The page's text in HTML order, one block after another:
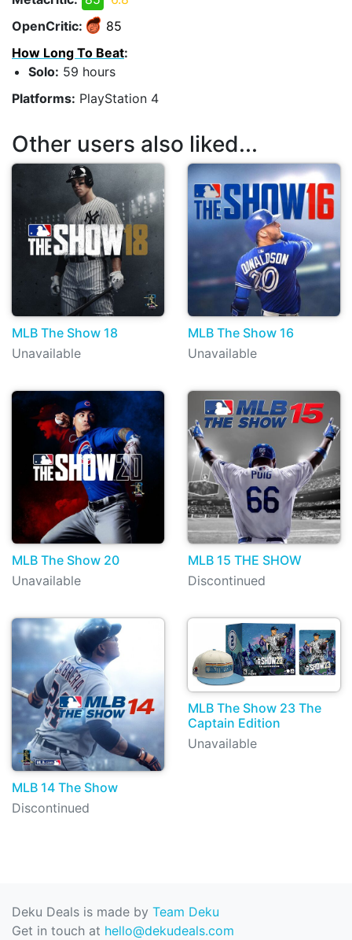
OpenCritic:
85
How Long To Beat:
Solo: 59 hours
Platforms: PlayStation 4
Other users also liked...
MLB The Show 18
Unavailable
MLB The Show 16
Unavailable
MLB The Show 20
Unavailable
MLB 15 THE SHOW
Discontinued
MLB 14 The Show
Discontinued
MLB The Show 23 The
Captain Edition
Unavailable
Deku Deals is made by Team Deku
Get in touch at hello@dekudeals.com